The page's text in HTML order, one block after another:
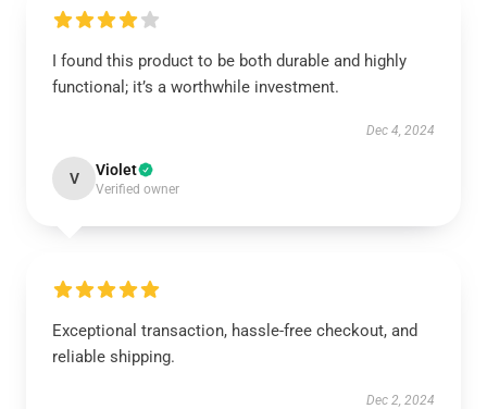
I found this product to be both durable and highly
functional; it’s a worthwhile investment.
Dec 4, 2024
V Violet
Verified owner
Exceptional transaction, hassle-free checkout, and
reliable shipping.
Dec 2, 2024